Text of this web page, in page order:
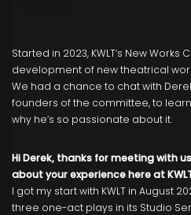
Started in 2023, KWLT’s New
development of new theatrical
We had a chance to chat with
founders of the committee, to
why he’s so passionate about it.
Hi Derek, thanks for meeting with
about your experience here at
I got my start with KWLT in August
three one-act plays in its Studio